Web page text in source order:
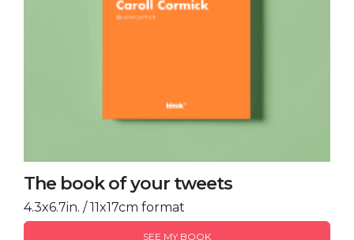
The book of your tweets
4.3x6.7in. / 11x17cm format
SEE MY BOOK